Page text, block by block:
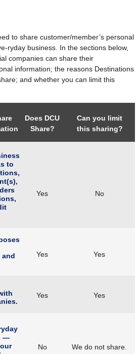
to share customer/member’s personal
ryday business. In the sections below,
companies can share their
information; the reasons Destinations
and whether you can limit this
Does DCU
Share?
Can you limit
this sharing?
to
Yes No
Yes Yes
Yes Yes
—
No We do not share.